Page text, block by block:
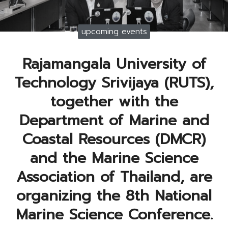
upcoming events
Rajamangala University of
Technology Srivijaya (RUTS),
together with the
Department of Marine and
Coastal Resources (DMCR)
and the Marine Science
Association of Thailand, are
organizing the 8th National
Marine Science Conference.